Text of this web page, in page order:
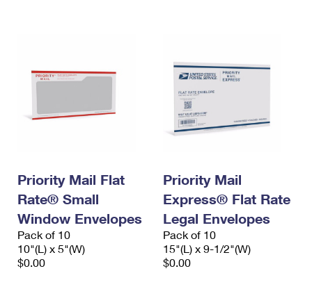
Priority Mail Flat
Rate® Small
Window Envelopes
Pack of 10
10"(L) x 5"(W)
$0.00
Priority Mail
Express® Flat Rate
Legal Envelopes
Pack of 10
15"(L) x 9-1/2"(W)
$0.00